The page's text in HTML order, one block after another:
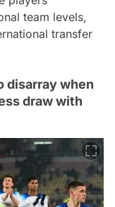
team levels,
transfer
disarray when
draw with